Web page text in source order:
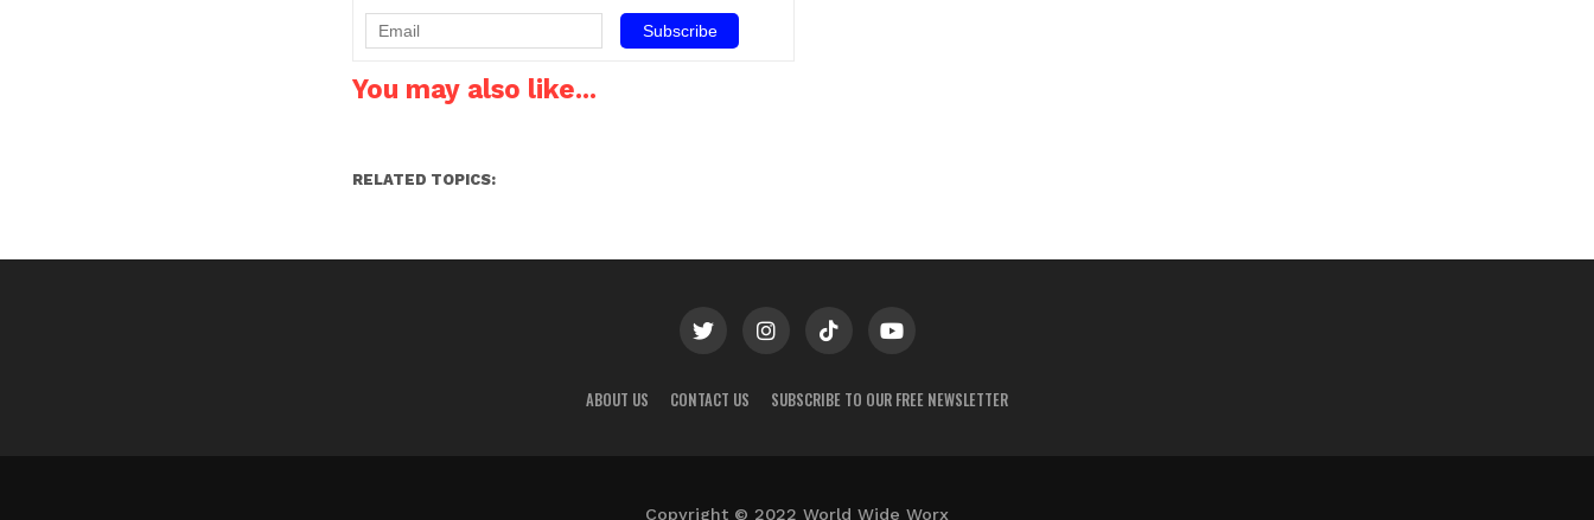
GU10, MR16,…
You may also like...
RELATED TOPICS:
ABOUT US CONTACT US SUBSCRIBE TO OUR FREE NEWSLETTER
Copyright © 2022 World Wide Worx